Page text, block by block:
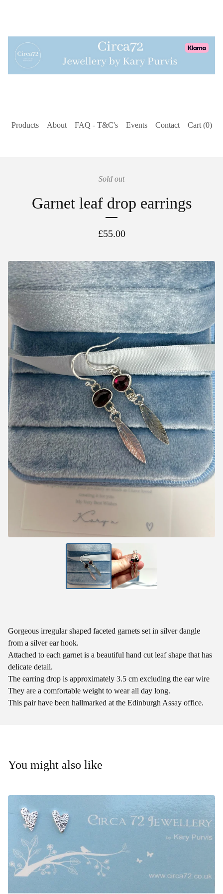
Products About FAQ - T&C's Events Contact Cart (0)
Sold out
Garnet leaf drop earrings
£55.00
Gorgeous irregular shaped faceted garnets set in silver dangle
from a silver ear hook.
Attached to each garnet is a beautiful hand cut leaf shape that has
delicate detail.
The earring drop is approximately 3.5 cm excluding the ear wire
They are a comfortable weight to wear all day long.
This pair have been hallmarked at the Edinburgh Assay office.
You might also like